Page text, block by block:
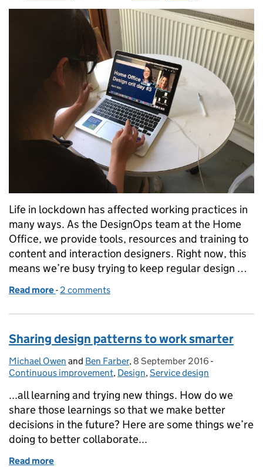
Life in lockdown has affected working practices in
many ways. As the DesignOps team at the Home
Office, we provide tools, resources and training to
content and interaction designers. Right now, this
means we’re busy trying to keep regular design …
Read more of Running our first remote design crit
- 2 comments
Sharing design patterns to work smarter
Posted by:
Michael Owen and Ben Farber, Posted on:
8 September 2016 -
Continuous improvement, Design, Service design
...all learning and trying new things. How do we
share those learnings so that we make better
decisions in the future? Here are some things we’re
doing to better collaborate...
Read more